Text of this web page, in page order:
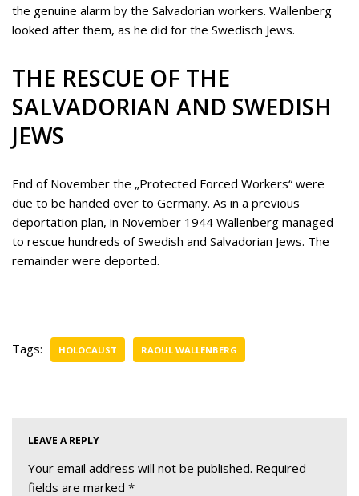
the genuine alarm by the Salvadorian workers. Wallenberg
looked after them, as he did for the Swedisch Jews.
THE RESCUE OF THE
SALVADORIAN AND SWEDISH
JEWS
End of November the „Protected Forced Workers“ were
due to be handed over to Germany. As in a previous
deportation plan, in November 1944 Wallenberg managed
to rescue hundreds of Swedish and Salvadorian Jews. The
remainder were deported.
Tags: HOLOCAUST RAOUL WALLENBERG
LEAVE A REPLY
Your email address will not be published. Required
fields are marked *